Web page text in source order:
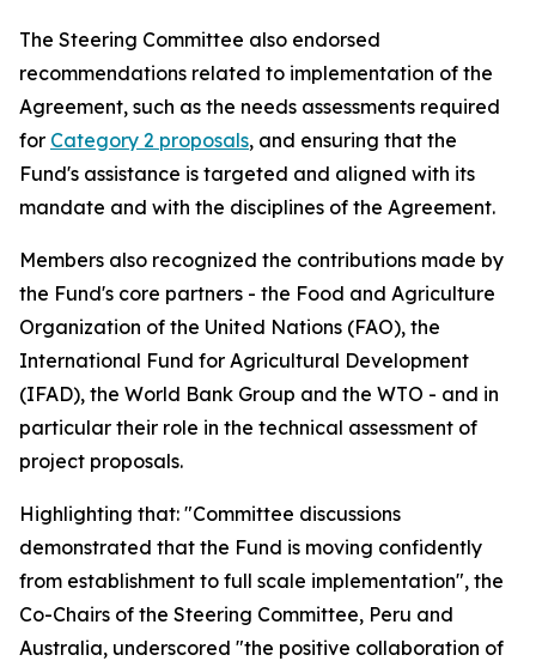
The Steering Committee also endorsed
recommendations related to implementation of the
Agreement, such as the needs assessments required
for Category 2 proposals, and ensuring that the
Fund's assistance is targeted and aligned with its
mandate and with the disciplines of the Agreement.
Members also recognized the contributions made by
the Fund's core partners - the Food and Agriculture
Organization of the United Nations (FAO), the
International Fund for Agricultural Development
(IFAD), the World Bank Group and the WTO - and in
particular their role in the technical assessment of
project proposals.
Highlighting that: "Committee discussions
demonstrated that the Fund is moving confidently
from establishment to full scale implementation", the
Co-Chairs of the Steering Committee, Peru and
Australia, underscored "the positive collaboration of